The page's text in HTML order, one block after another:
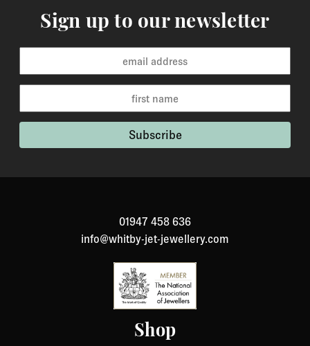
Sign up to our newsletter
Shop
01947 458 636
info@whitby-jet-jewellery.com